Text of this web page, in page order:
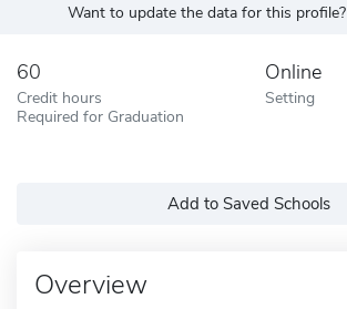
Want to update the data for this profile?
60
Credit hours
Required for Graduation
Online
Setting
Add to Saved Schools
Overview